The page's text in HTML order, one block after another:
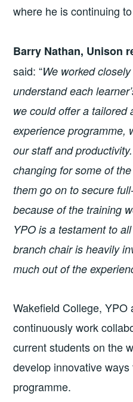
where he is continuing
Barry Nathan, Unison
said: “We worked
understand each
we could offer a tailored
experience programme,
our staff and productivity.
changing for some of
them go on to secure
because of the training
YPO is a testament to
branch chair is heavily
much out of the
Wakefield College, YPO
continuously work
current students on the
develop innovative
programme.